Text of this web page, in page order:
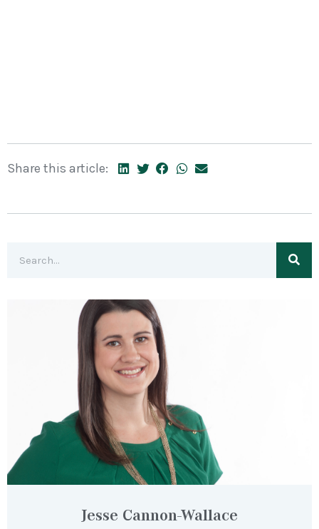
Share this article:
Jesse Cannon-Wallace